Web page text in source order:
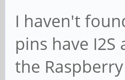
I haven't
pins have
the